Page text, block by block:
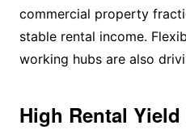
commercial property
stable rental income.
working hubs are also
High Rental